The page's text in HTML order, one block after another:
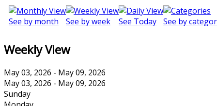
See by month See by week See Today See by
Weekly View
May 03, 2026 - May 09, 2026
May 03, 2026 - May 09, 2026
Sunday